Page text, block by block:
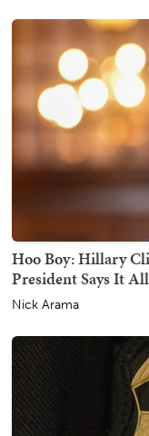
Hoo Boy: Hillary
President Says It All
Nick Arama